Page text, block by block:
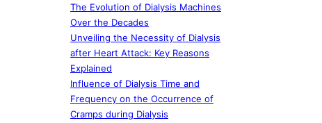
The Evolution of Dialysis Machines
Over the Decades
Unveiling the Necessity of Dialysis
after Heart Attack: Key Reasons
Explained
Influence of Dialysis Time and
Frequency on the Occurrence of
Cramps during Dialysis